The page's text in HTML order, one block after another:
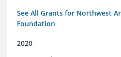
See All Grants for Northwest
Foundation
2020